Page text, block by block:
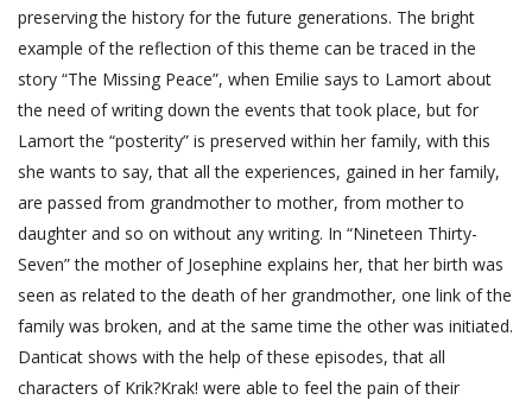
preserving the history for the future generations. The bright
example of the reflection of this theme can be traced in the
story “The Missing Peace”, when Emilie says to Lamort about
the need of writing down the events that took place, but for
Lamort the “posterity” is preserved within her family, with this
she wants to say, that all the experiences, gained in her family,
are passed from grandmother to mother, from mother to
daughter and so on without any writing. In “Nineteen Thirty-
Seven” the mother of Josephine explains her, that her birth was
seen as related to the death of her grandmother, one link of the
family was broken, and at the same time the other was initiated.
Danticat shows with the help of these episodes, that all
characters of Krik?Krak! were able to feel the pain of their